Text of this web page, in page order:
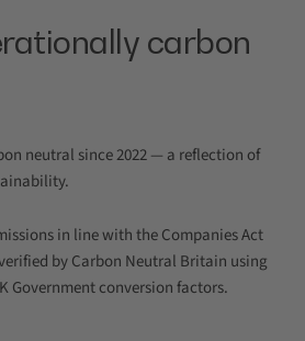
carbon
neutral since 2022 — a reflection of
in line with the Companies Act
by Carbon Neutral Britain using
Government conversion factors.